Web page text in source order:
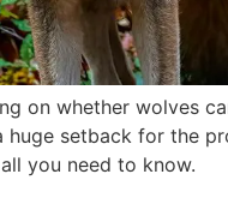
on whether wolves
huge setback for the
you need to know.